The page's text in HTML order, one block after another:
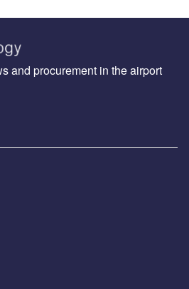
and procurement in the airport